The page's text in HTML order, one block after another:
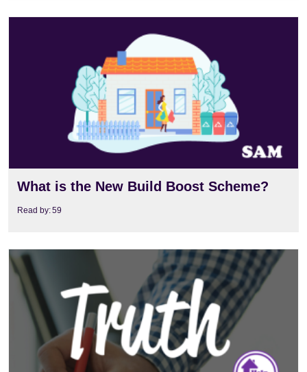
What is the New Build Boost Scheme?
Read by:59
View